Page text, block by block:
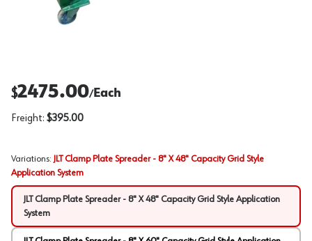
$2475.00/Each
Freight: $395.00
Variations:
JLT Clamp Plate Spreader - 8" X 48" Capacity Grid Style
Application System
JLT Clamp Plate Spreader - 8" X 48" Capacity Grid Style Application
System